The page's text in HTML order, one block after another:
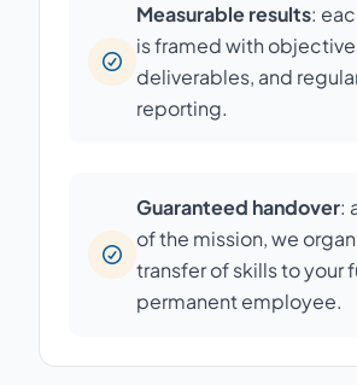
Measurable results:
is framed with
deliverables, and
reporting.
Guaranteed handover:
of the mission, we
transfer of skills to your
permanent employee.